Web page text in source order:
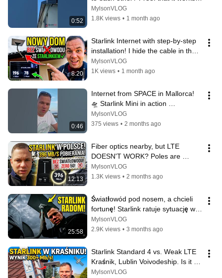
0:52
where there's no fiber optic i...
MylsonVLOG
1.8K views • 1 month ago
8:20
Starlink Internet with step-by-step
installation! I hide the cable in the
facade | Emil from Star...
MylsonVLOG
1K views • 1 month ago
0:46
Internet from SPACE in Mallorca!
🛸 Starlink Mini in action
#starlinkmini
MylsonVLOG
375 views • 2 months ago
12:13
Fiber optics nearby, but LTE
DOESN'T WORK? Poles are
switching to Starlink en masse!
MylsonVLOG
1.3K views • 2 months ago
25:58
Światłowód pod nosem, a chcieli
fortunę! Starlink ratuje sytuację w
Radomiu #starlink
MylsonVLOG
2.9K views • 3 months ago
Starlink Standard 4 vs. Weak LTE
Kraśnik, Lublin Voivodeship. Is it
worth it? SPEED TEST | Instal...
MylsonVLOG